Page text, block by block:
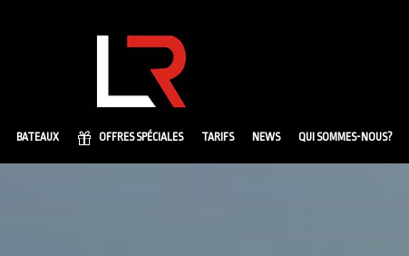
BATEAUX OFFRES SPÉCIALES TARIFS NEWS QUI SOMMES-NOUS?